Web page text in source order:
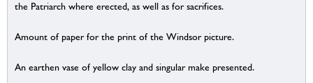
the Patriarch where erected, as well as for sacrifices.
Amount of paper for the print of the Windsor picture.
An earthen vase of yellow clay and singular make presented.